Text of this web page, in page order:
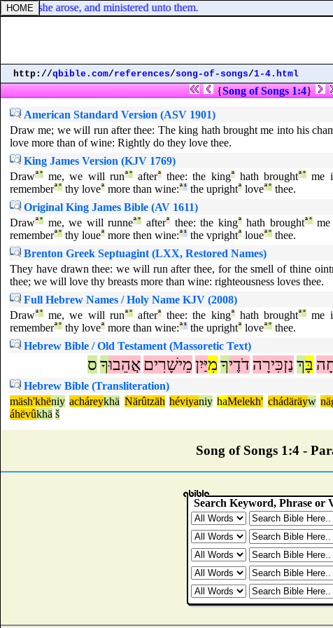
and she arose, and ministered unto them.
http://qbible.com/references/song-of-songs/1-4.html